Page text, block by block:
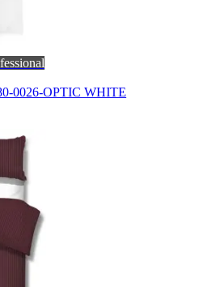
0026-OPTIC WHITE